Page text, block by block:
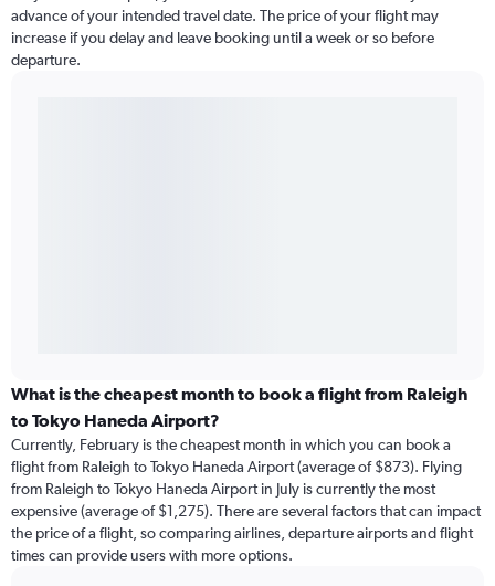
advance of your intended travel date. The price of your flight may
increase if you delay and leave booking until a week or so before
departure.
What is the cheapest month to book a flight from Raleigh
to Tokyo Haneda Airport?
Currently, February is the cheapest month in which you can book a
flight from Raleigh to Tokyo Haneda Airport (average of $873). Flying
from Raleigh to Tokyo Haneda Airport in July is currently the most
expensive (average of $1,275). There are several factors that can impact
the price of a flight, so comparing airlines, departure airports and flight
times can provide users with more options.